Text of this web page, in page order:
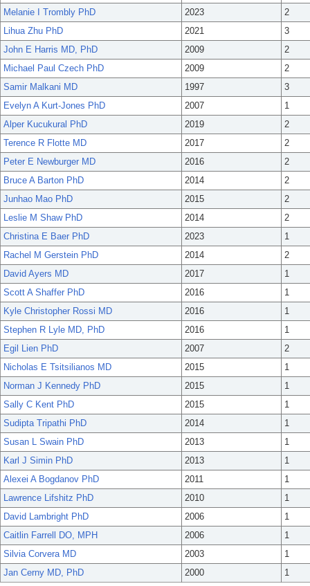
Melanie I Trombly PhD
2023
2
Lihua Zhu PhD
2021
3
John E Harris MD, PhD
2009
2
Michael Paul Czech PhD
2009
2
Samir Malkani MD
1997
3
Evelyn A Kurt-Jones PhD
2007
1
Alper Kucukural PhD
2019
2
Terence R Flotte MD
2017
2
Peter E Newburger MD
2016
2
Bruce A Barton PhD
2014
2
Junhao Mao PhD
2015
2
Leslie M Shaw PhD
2014
2
Christina E Baer PhD
2023
1
Rachel M Gerstein PhD
2014
2
David Ayers MD
2017
1
Scott A Shaffer PhD
2016
1
Kyle Christopher Rossi MD
2016
1
Stephen R Lyle MD, PhD
2016
1
Egil Lien PhD
2007
2
Nicholas E Tsitsilianos MD
2015
1
Norman J Kennedy PhD
2015
1
Sally C Kent PhD
2015
1
Sudipta Tripathi PhD
2014
1
Susan L Swain PhD
2013
1
Karl J Simin PhD
2013
1
Alexei A Bogdanov PhD
2011
1
Lawrence Lifshitz PhD
2010
1
David Lambright PhD
2006
1
Caitlin Farrell DO, MPH
2006
1
Silvia Corvera MD
2003
1
Jan Cerny MD, PhD
2000 1